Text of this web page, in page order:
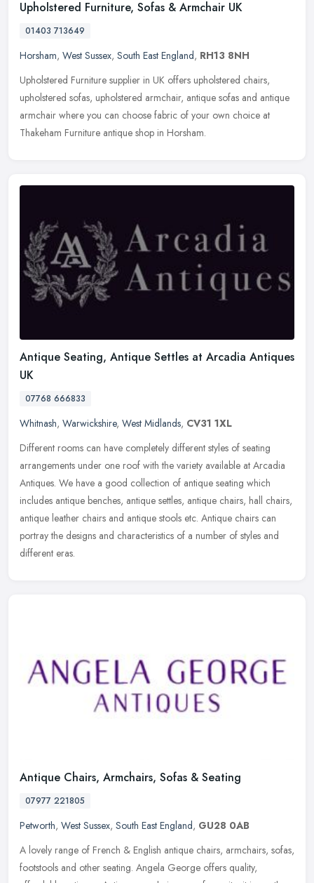
Upholstered Furniture, Sofas & Armchair UK
01403 713649
Horsham, West Sussex, South East England, RH13 8NH
Upholstered Furniture supplier in UK offers upholstered chairs,
upholstered sofas, upholstered armchair, antique sofas and antique
armchair where you can choose fabric of your own choice at
Thakeham Furniture antique shop in Horsham.
Antique Seating, Antique Settles at Arcadia Antiques
UK
07768 666833
Whitnash, Warwickshire, West Midlands, CV31 1XL
Different rooms can have completely different styles of seating
arrangements under one roof with the variety available at Arcadia
Antiques. We have a good collection of antique seating which
includes antique benches, antique settles, antique chairs, hall chairs,
antique leather chairs and antique stools etc. Antique chairs can
portray the designs and characteristics of a number of styles and
different eras.
Antique Chairs, Armchairs, Sofas & Seating
07977 221805
Petworth, West Sussex, South East England, GU28 0AB
A lovely range of French & English antique chairs, armchairs, sofas,
footstools and other seating. Angela George offers quality,